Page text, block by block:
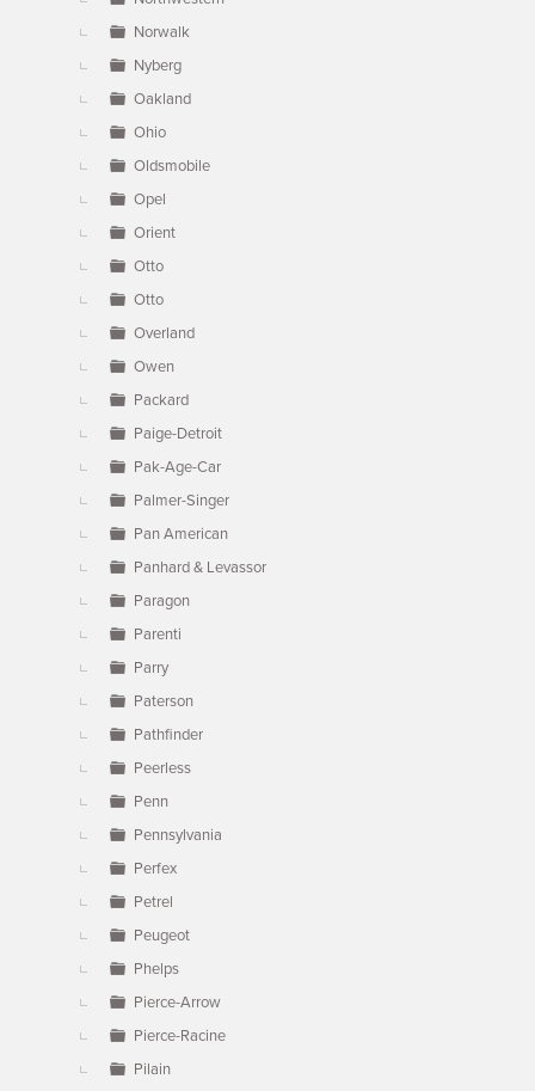
Norwalk
Nyberg
Oakland
Ohio
Oldsmobile
Opel
Orient
Otto
Otto
Overland
Owen
Packard
Paige-Detroit
Pak-Age-Car
Palmer-Singer
Pan American
Panhard & Levassor
Paragon
Parenti
Parry
Paterson
Pathfinder
Peerless
Penn
Pennsylvania
Perfex
Petrel
Peugeot
Phelps
Pierce-Arrow
Pierce-Racine
Pilain